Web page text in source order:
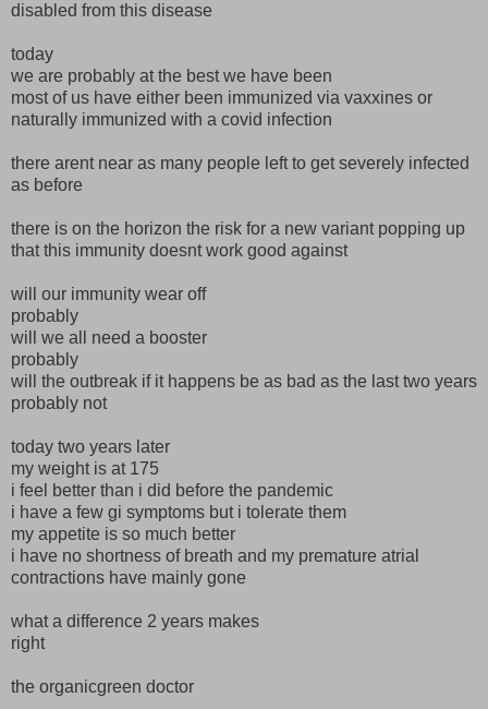
disabled from this disease
today
we are probably at the best we have been
most of us have either been immunized via vaxxines or
naturally immunized with a covid infection
there arent near as many people left to get severely infected
as before
there is on the horizon the risk for a new variant popping up
that this immunity doesnt work good against
will our immunity wear off
probably
will we all need a booster
probably
will the outbreak if it happens be as bad as the last two years
probably not
today two years later
my weight is at 175
i feel better than i did before the pandemic
i have a few gi symptoms but i tolerate them
my appetite is so much better
i have no shortness of breath and my premature atrial
contractions have mainly gone
what a difference 2 years makes
right
the organicgreen doctor